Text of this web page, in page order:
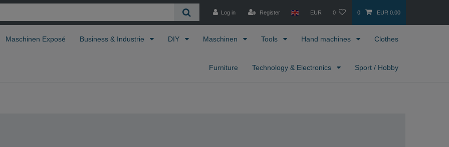
Log in Register EUR 0 0 EUR 0.00
Maschinen Exposé Business & Industrie DIY Maschinen Tools Hand machines Clothes
Furniture Technology & Electronics Sport / Hobby